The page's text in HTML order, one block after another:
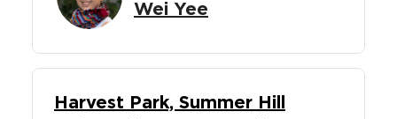
Wei Yee
Harvest Park, Summer Hill